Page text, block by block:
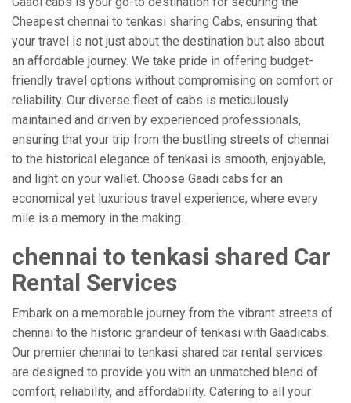
Cheapest chennai to tenkasi sharing Cabs, ensuring that
your travel is not just about the destination but also about
an affordable journey. We take pride in offering budget-
friendly travel options without compromising on comfort or
reliability. Our diverse fleet of cabs is meticulously
maintained and driven by experienced professionals,
ensuring that your trip from the bustling streets of chennai
to the historical elegance of tenkasi is smooth, enjoyable,
and light on your wallet. Choose Gaadi cabs for an
economical yet luxurious travel experience, where every
mile is a memory in the making.
chennai to tenkasi shared Car
Rental Services
Embark on a memorable journey from the vibrant streets of
chennai to the historic grandeur of tenkasi with Gaadicabs.
Our premier chennai to tenkasi shared car rental services
are designed to provide you with an unmatched blend of
comfort, reliability, and affordability. Catering to all your